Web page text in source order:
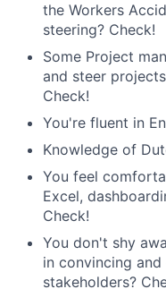
the Workers
steering? Check!
Some Project
and steer
Check!
You're fluent in
Knowledge of
You feel
Excel,
Check!
You don't shy
in convincing
stakeholders?